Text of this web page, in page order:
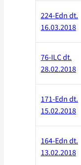
224-Edn dt.
16.03.2018
76-ILC dt.
28.02.2018
171-Edn dt.
15.02.2018
164-Edn dt.
13.02.2018